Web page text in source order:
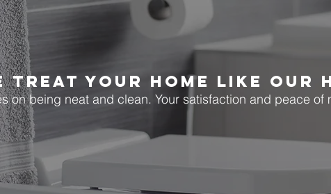
TREAT YOUR HOME LIKE OUR
on being neat and clean. Your satisfaction and peace of